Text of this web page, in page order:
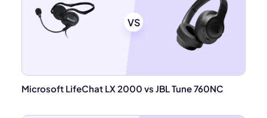
VS
Microsoft LifeChat LX 2000 vs JBL Tune 760NC